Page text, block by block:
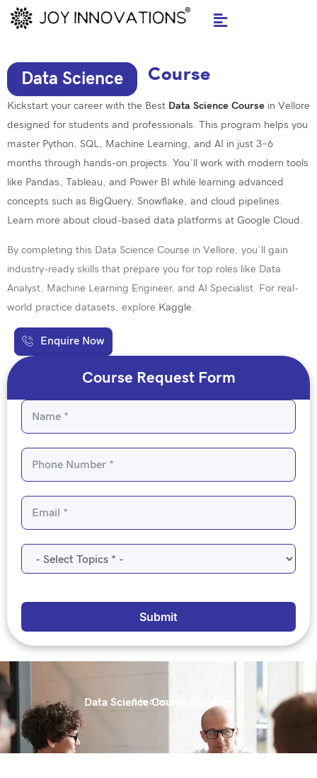
Skip
Data Science Course
Kickstart your career with the Best Data Science Course in Vellore
designed for students and professionals. This program helps you
master Python, SQL, Machine Learning, and AI in just 3–6
months through hands-on projects. You’ll work with modern tools
like Pandas, Tableau, and Power BI while learning advanced
concepts such as BigQuery, Snowflake, and cloud pipelines.
Learn more about cloud-based data platforms at Google Cloud.
By completing this Data Science Course in Vellore, you’ll gain
industry-ready skills that prepare you for top roles like Data
Analyst, Machine Learning Engineer, and AI Specialist. For real-
world practice datasets, explore Kaggle
Enquire Now
Course Request Form
Submit
Data Science Course Duration
3 to 6 months